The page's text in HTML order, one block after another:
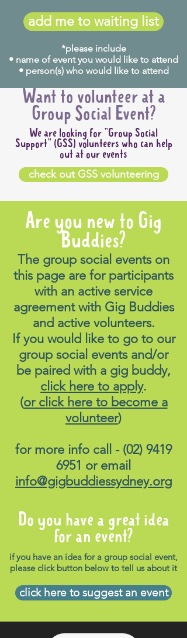
add me to waiting list
*please include
• name of event you would like to attend
• person(s) who would like to attend
Want to volunteer at a
Group Social Event?
We are looking for "Group Social
Support" (GSS) volunteers who can help
out at our events
check out GSS volunteering
Are you new to Gig
Buddies?
The group social events on
this page are for participants
with an active service
agreement with Gig Buddies
and active volunteers.
If you would like to go to our
group social events and/or
be paired with a gig buddy,
click here to apply.
(or click here to become a
volunteer)
for more info call - (02) 9419
6951 or email
info@gigbuddiessydney.org
Do you have a great idea
for an event?
if you have an idea for a group social event,
please click button below to tell us about it
click here to suggest an event